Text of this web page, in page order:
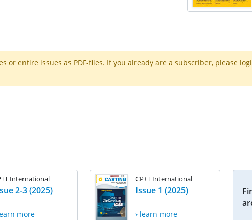
or entire issues as PDF-files. If you already are a subscriber, please
International
2-3 (2025)
more
CP+T International
Issue 1 (2025)
› learn more